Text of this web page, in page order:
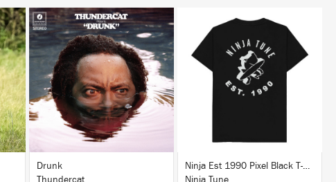
LISTEN
BUY
Drunk
Thundercat
BUY
Ninja Est 1990 Pixel Black T-Shirt
Ninja Tune